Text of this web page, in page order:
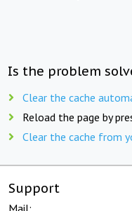
Is the problem
Clear the cache
Reload the page by
Clear the cache from
Support
Mail: